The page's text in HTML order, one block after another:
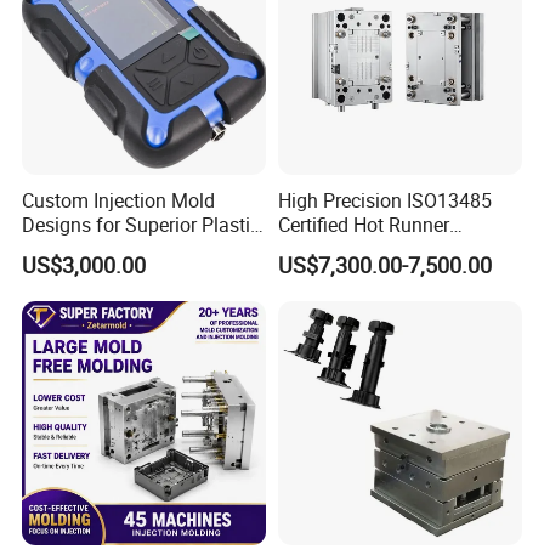
Custom Injection Mold
Designs for Superior Plastic
Part
US$3,000.00
High Precision ISO13485
Certified Hot Runner
Medical Device Injection
Mold OEM Custom Plastic
US$7,300.00-7,500.00